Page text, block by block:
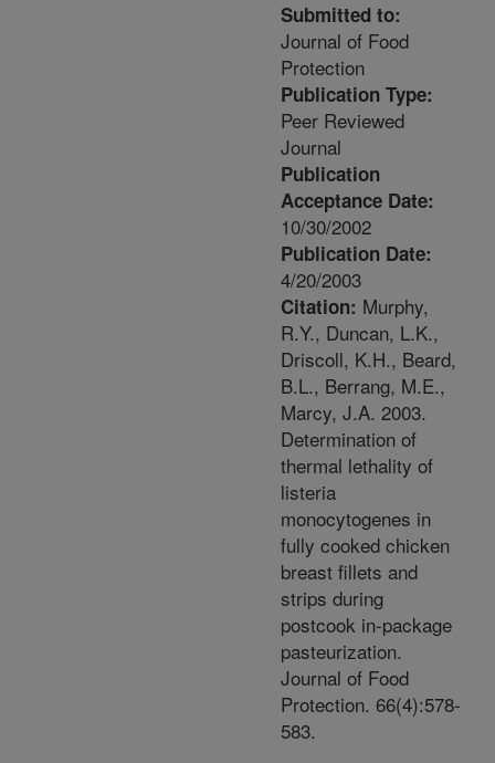
Submitted to:
Journal of Food
Protection
Publication Type:
Peer Reviewed
Journal
Publication
Acceptance Date:
10/30/2002
Publication Date:
4/20/2003
Citation: Murphy,
R.Y., Duncan, L.K.,
Driscoll, K.H., Beard,
B.L., Berrang, M.E.,
Marcy, J.A. 2003.
Determination of
thermal lethality of
listeria
monocytogenes in
fully cooked chicken
breast fillets and
strips during
postcook in-package
pasteurization.
Journal of Food
Protection. 66(4):578-
583.